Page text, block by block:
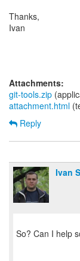
Thanks,
Ivan
Attachments:
git-tools.zip
attachment.html
Reply
Ivan
So? Can I help